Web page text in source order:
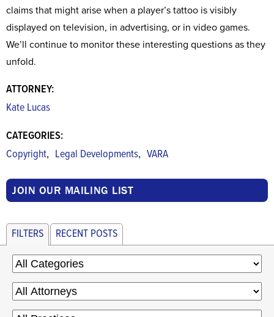
claims that might arise when a player’s tattoo is visibly
displayed on television, in advertising, or in video games.
We’ll continue to monitor these interesting questions as they
unfold.
ATTORNEY:
Kate Lucas
CATEGORIES:
Copyright, Legal Developments, VARA
JOIN OUR MAILING LIST
FILTERS RECENT POSTS